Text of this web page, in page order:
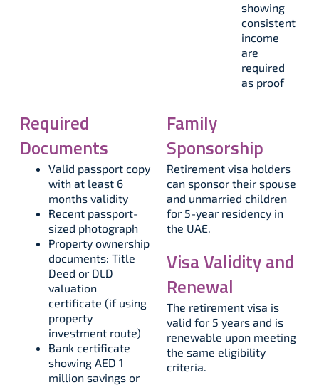
showing
consistent
income
are
required
as proof
Required
Documents
Valid passport copy
with at least 6
months validity​
Recent passport-
sized photograph​
Property ownership
documents: Title
Deed or DLD
valuation
certificate (if using
property
investment route)​
Bank certificate
showing AED 1
million savings or
Family
Sponsorship
Retirement visa holders
can sponsor their spouse
and unmarried children
for 5-year residency in
the UAE.​
Visa Validity and
Renewal
The retirement visa is
valid for 5 years and is
renewable upon meeting
the same eligibility
criteria.